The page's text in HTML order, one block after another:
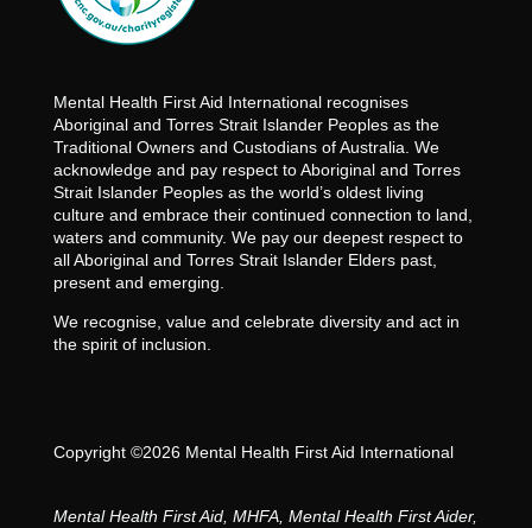
Mental Health First Aid International recognises
Aboriginal and Torres Strait Islander Peoples as the
Traditional Owners and Custodians of Australia. We
acknowledge and pay respect to Aboriginal and Torres
Strait Islander Peoples as the world’s oldest living
culture and embrace their continued connection to land,
waters and community. We pay our deepest respect to
all Aboriginal and Torres Strait Islander Elders past,
present and emerging.
We recognise, value and celebrate diversity and act in
the spirit of inclusion.
Copyright ©2026 Mental Health First Aid International
Mental Health First Aid, MHFA, Mental Health First Aider,